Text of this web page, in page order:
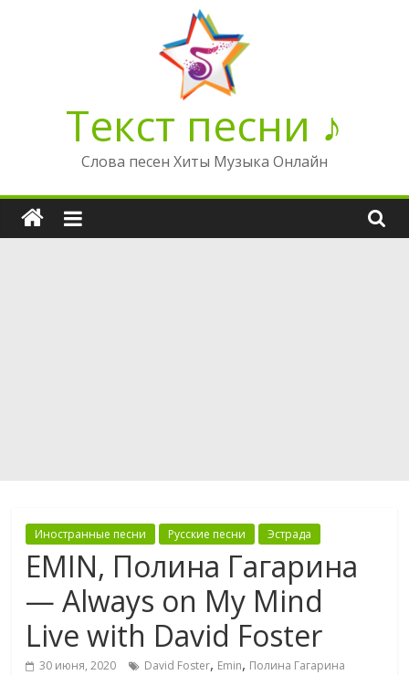
Текст песни ♪
Слова песен Хиты Музыка Онлайн
Иностранные песни Русские песни Эстрада
EMIN, Полина Гагарина
— Always on My Mind
Live with David Foster
30 июня, 2020 David Foster, Emin, Полина Гагарина